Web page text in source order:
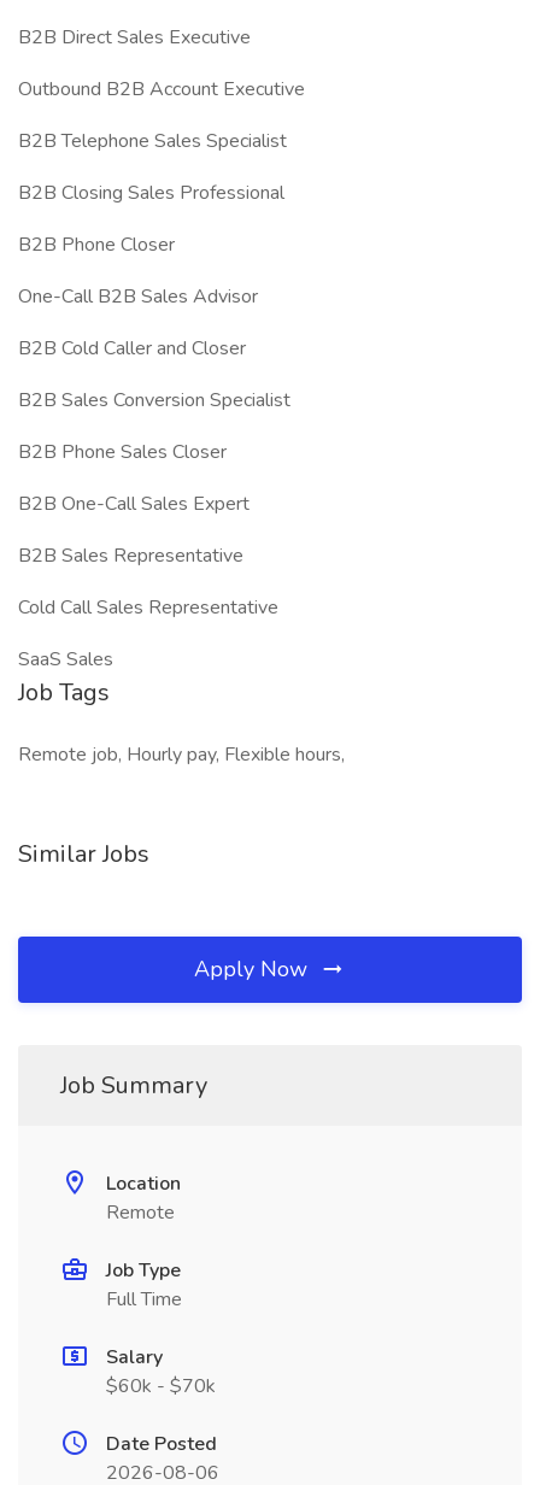
B2B Direct Sales Executive
Outbound B2B Account Executive
B2B Telephone Sales Specialist
B2B Closing Sales Professional
B2B Phone Closer
One-Call B2B Sales Advisor
B2B Cold Caller and Closer
B2B Sales Conversion Specialist
B2B Phone Sales Closer
B2B One-Call Sales Expert
B2B Sales Representative
Cold Call Sales Representative
SaaS Sales
Job Tags
Remote job, Hourly pay, Flexible hours,
Similar Jobs
Apply Now
Job Summary
Location
Remote
Job Type
Full Time
Salary
$60k - $70k
Date Posted
2026-08-06